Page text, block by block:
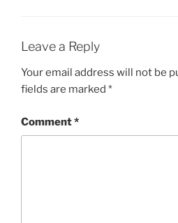
Leave a Reply
Your email address will not be
fields are marked *
Comment*